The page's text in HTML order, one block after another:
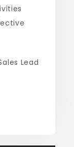
Lead